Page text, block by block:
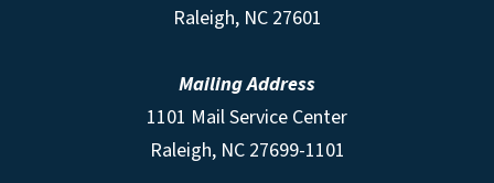
Raleigh, NC 27601
Mailing Address
1101 Mail Service Center
Raleigh, NC 27699-1101